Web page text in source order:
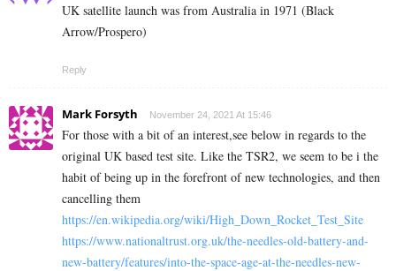
UK satellite launch was from Australia in 1971 (Black
Arrow/Prospero)
Reply
Mark Forsyth November 24, 2021 At 15:46
For those with a bit of an interest,see below in regards to the
original UK based test site. Like the TSR2, we seem to be i the
habit of being up in the forefront of new technologies, and then
cancelling them
https://en.wikipedia.org/wiki/High_Down_Rocket_Test_Site
https://www.nationaltrust.org.uk/the-needles-old-battery-and-
new-battery/features/into-the-space-age-at-the-needles-new-